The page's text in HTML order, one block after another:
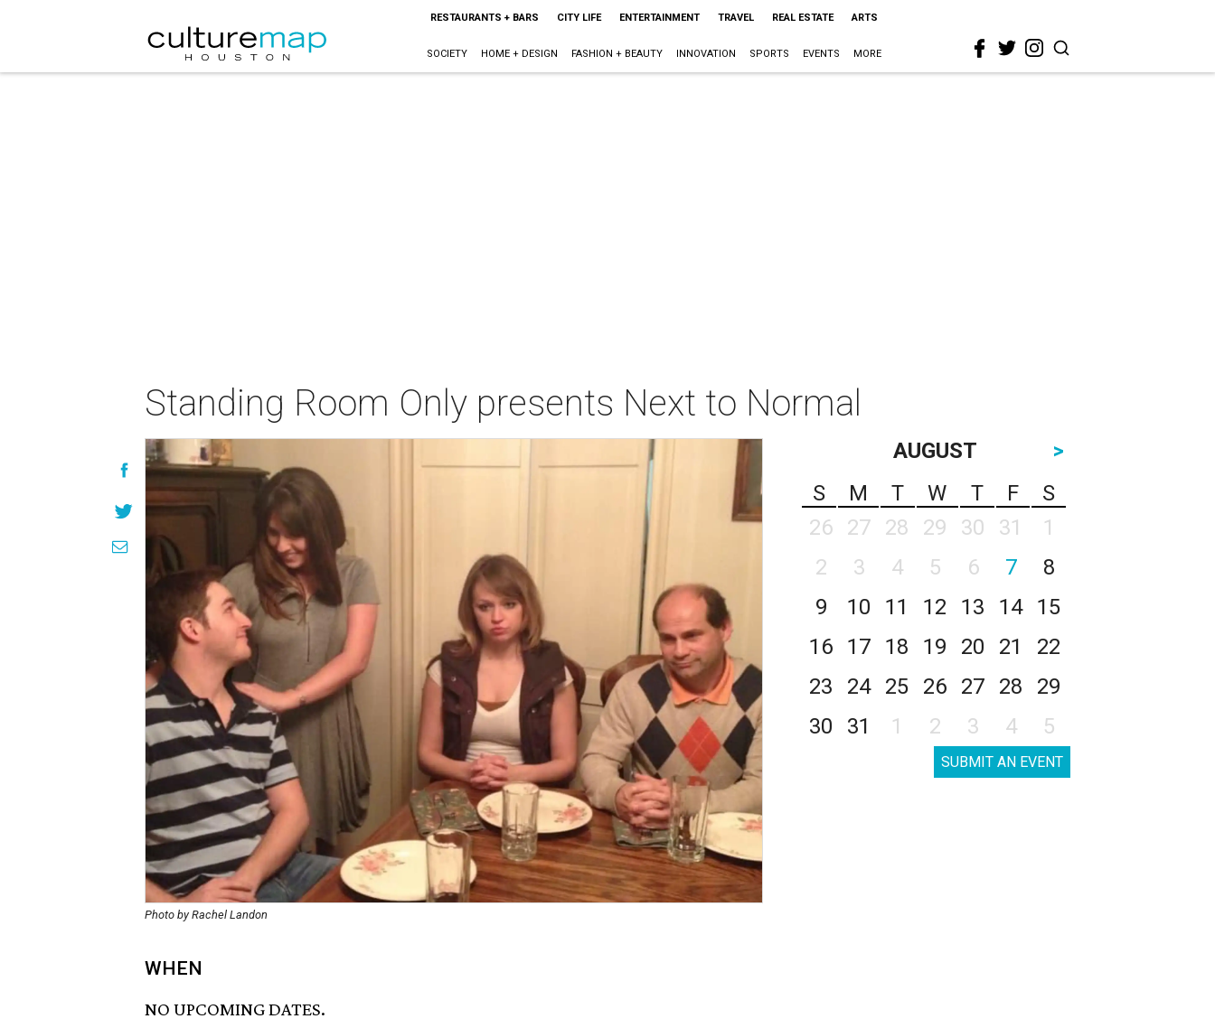
RESTAURANTS + BARS CITY LIFE ENTERTAINMENT TRAVEL REAL ESTATE ARTS
SOCIETY HOME + DESIGN FASHION + BEAUTY INNOVATION SPORTS EVENTS MORE
Standing Room Only presents Next to Normal
Photo by Rachel Landon
WHEN
NO UPCOMING DATES.
AUGUST
>
S
M T W T F
S
26
27 28 29 30 31
1
2
3 4 5 6 7
8
9
10 11 12 13 14
15
16
17 18 19 20 21
22
23
24 25 26 27 28
29
30
31 1 2 3 4 5
SUBMIT AN EVENT